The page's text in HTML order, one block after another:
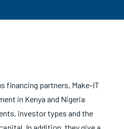
financing partners, Make-IT
in Kenya and Nigeria
investor types and the